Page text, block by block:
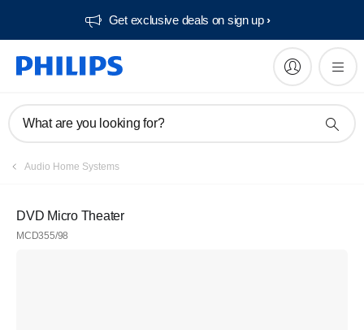
Get exclusive deals on sign up​
What are you looking for?
Audio Home Systems
DVD Micro Theater
MCD355/98